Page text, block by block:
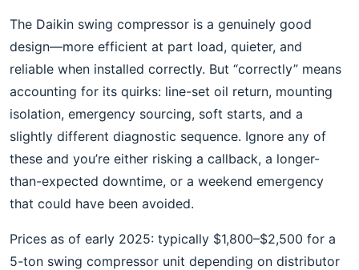
The Daikin swing compressor is a genuinely good
design—more efficient at part load, quieter, and
reliable when installed correctly. But “correctly” means
accounting for its quirks: line-set oil return, mounting
isolation, emergency sourcing, soft starts, and a
slightly different diagnostic sequence. Ignore any of
these and you’re either risking a callback, a longer-
than-expected downtime, or a weekend emergency
that could have been avoided.
Prices as of early 2025: typically $1,800–$2,500 for a
5-ton swing compressor unit depending on distributor